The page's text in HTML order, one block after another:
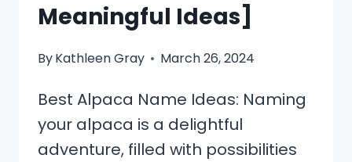
Meaningful Ideas]
ByKathleen Gray March 26, 2024
Best Alpaca Name Ideas: Naming
your alpaca is a delightful
adventure, filled with possibilities